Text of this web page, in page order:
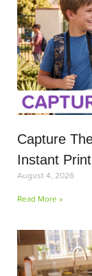
Capture
Instant
August 4, 2026
Read More »